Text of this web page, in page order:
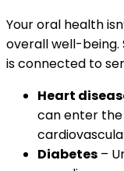
Your oral health
overall well-being.
is connected to
Heart
can enter
Diabetes –